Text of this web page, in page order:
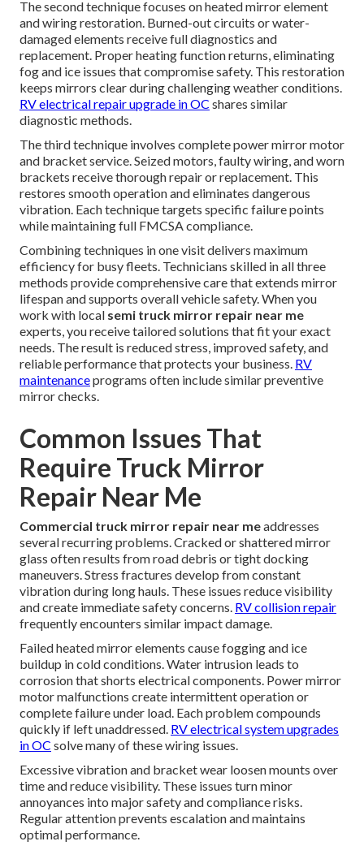
The second technique focuses on heated mirror element
and wiring restoration. Burned-out circuits or water-
damaged elements receive full diagnostics and
replacement. Proper heating function returns, eliminating
fog and ice issues that compromise safety. This restoration
keeps mirrors clear during challenging weather conditions.
RV electrical repair upgrade in OC shares similar
diagnostic methods.
The third technique involves complete power mirror motor
and bracket service. Seized motors, faulty wiring, and worn
brackets receive thorough repair or replacement. This
restores smooth operation and eliminates dangerous
vibration. Each technique targets specific failure points
while maintaining full FMCSA compliance.
Combining techniques in one visit delivers maximum
efficiency for busy fleets. Technicians skilled in all three
methods provide comprehensive care that extends mirror
lifespan and supports overall vehicle safety. When you
work with local semi truck mirror repair near me
experts, you receive tailored solutions that fit your exact
needs. The result is reduced stress, improved safety, and
reliable performance that protects your business. RV
maintenanceprograms often include similar preventive
mirror checks.
Common Issues That
Require Truck Mirror
Repair Near Me
Commercial truck mirror repair near meaddresses
several recurring problems. Cracked or shattered mirror
glass often results from road debris or tight docking
maneuvers. Stress fractures develop from constant
vibration during long hauls. These issues reduce visibility
and create immediate safety concerns. RV collision repair
frequently encounters similar impact damage.
Failed heated mirror elements cause fogging and ice
buildup in cold conditions. Water intrusion leads to
corrosion that shorts electrical components. Power mirror
motor malfunctions create intermittent operation or
complete failure under load. Each problem compounds
quickly if left unaddressed. RV electrical system upgrades
in OC solve many of these wiring issues.
Excessive vibration and bracket wear loosen mounts over
time and reduce visibility. These issues turn minor
annoyances into major safety and compliance risks.
Regular attention prevents escalation and maintains
optimal performance.